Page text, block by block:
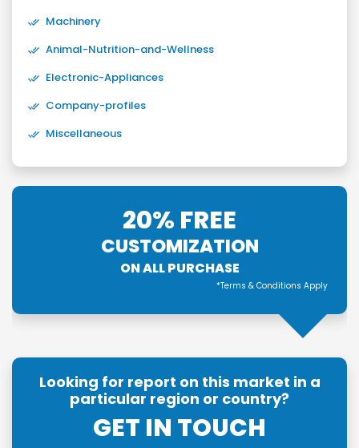
Machinery
Animal-Nutrition-and-Wellness
Electronic-Appliances
Company-profiles
Miscellaneous
20% FREE
CUSTOMIZATION
ON ALL PURCHASE
*Terms & Conditions Apply
Looking for report on this market in a
particular region or country?
GET IN TOUCH